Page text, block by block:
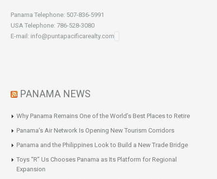
Panama Telephone: 507-836-5991
USA Telephone: 786-528-3080
E-mail: info@puntapacificarealty.com
PANAMA NEWS
Why Panama Remains One of the World’s Best Places to Retire
Panama’s Air Network Is Opening New Tourism Corridors
Panama and the Philippines Look to Build a New Trade Bridge
Toys “R” Us Chooses Panama as Its Platform for Regional
Expansion